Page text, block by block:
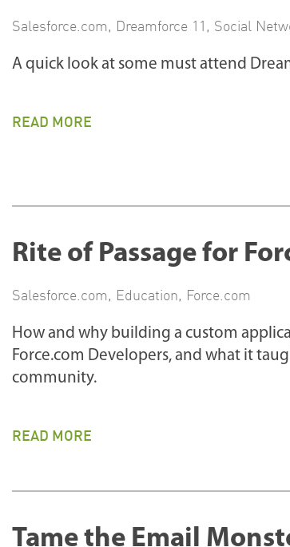
Salesforce.com, Dreamforce 11, Social
A quick look at some must attend
READ MORE
Rite of Passage for
Salesforce.com, Education, Force.com
How and why building a custom
Force.com Developers, and what it
community.
READ MORE
Tame the Email